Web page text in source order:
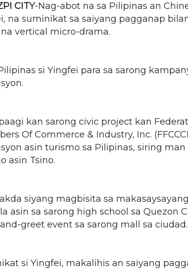
CITY-Nag-abot na sa Pilipinas an
na suminikat sa saiyang pagganap
vertical micro-drama.
si Yingfei para sa sarong
kan sarong civic project kan
Of Commerce & Industry, Inc.
asin turismo sa Pilipinas, siring
asin Tsino.
siyang magbisita sa
asin sa sarong high school sa Quezon
greet event sa sarong mall sa ciudad.
si Yingfei, makalihis an saiyang